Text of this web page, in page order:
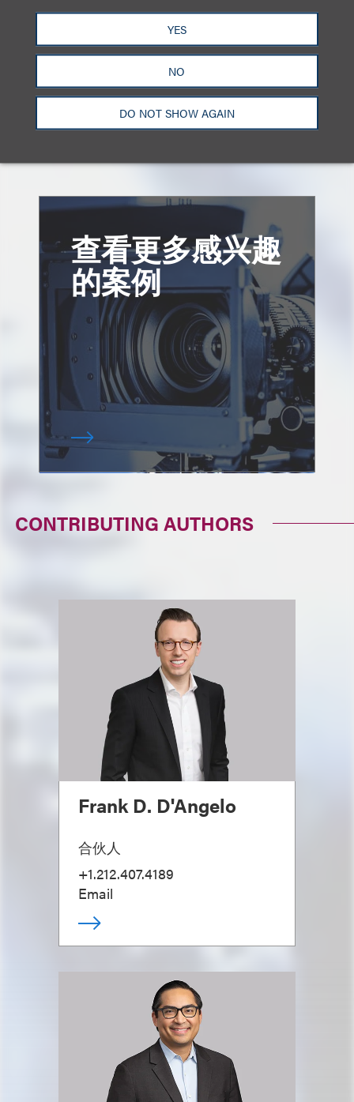
YES
NO
DO NOT SHOW AGAIN
divisibility and alienability of copyrights.”
Summary prepared by Frank D’Angelo and Jeff
Prystowsky
Click here to download a PDF of the full decision.
查看更多感兴趣
的案例
CONTRIBUTING AUTHORS
Frank D. D'Angelo
合伙人
+1.212.407.4189
Email